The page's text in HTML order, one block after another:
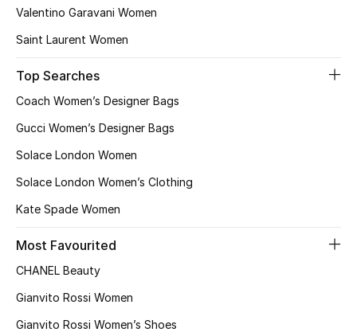
Gift by Recipient
Gift by Occasion
Gifts by Category
Women
Men
Gifts by Price
Valentino Garavani Women
Saint Laurent Women
Top Searches
Coach Women’s Designer Bags
Gucci Women’s Designer Bags
Solace London Women
Solace London Women’s Clothing
Kate Spade Women
Most Favourited
CHANEL Beauty
Gianvito Rossi Women
Gianvito Rossi Women’s Shoes